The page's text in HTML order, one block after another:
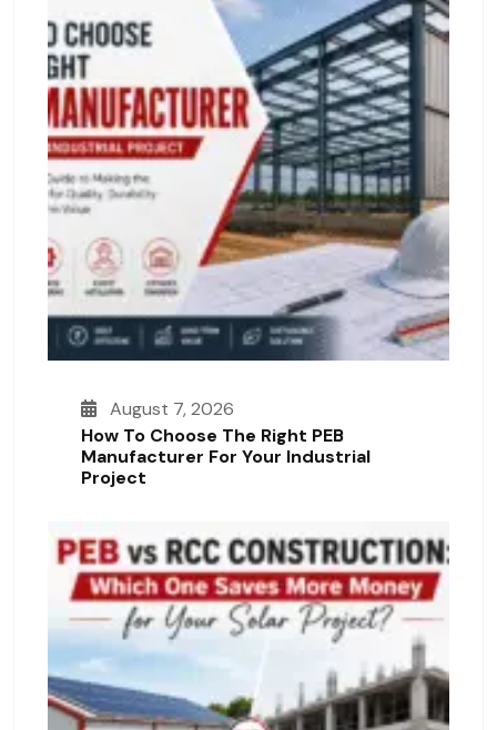
August 7, 2026
How To Choose The Right PEB
Manufacturer For Your Industrial
Project